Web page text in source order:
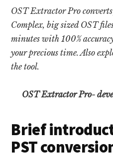
OST Extractor Pro
Complex, big sized OST
minutes with 100%
your precious time. Also
the tool.
OST Extractor Pro-
Brief
PST